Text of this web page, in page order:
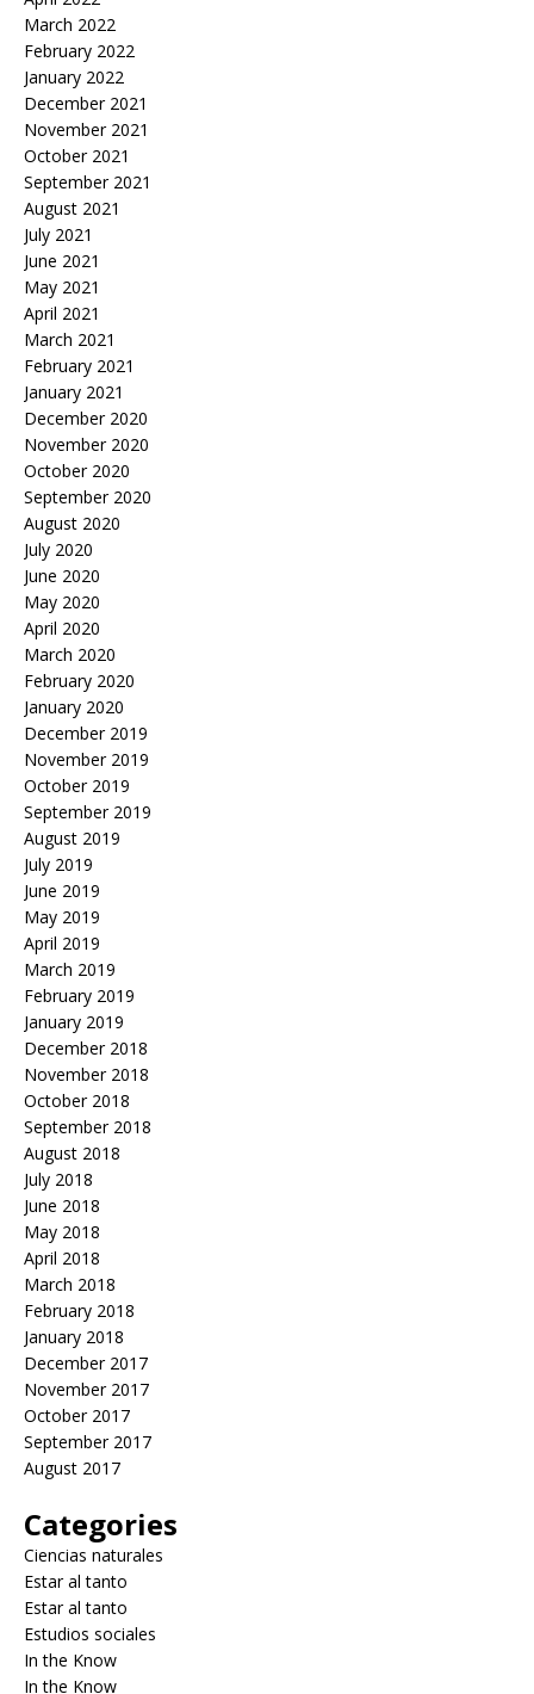
March 2022
February 2022
January 2022
December 2021
November 2021
October 2021
September 2021
August 2021
July 2021
June 2021
May 2021
April 2021
March 2021
February 2021
January 2021
December 2020
November 2020
October 2020
September 2020
August 2020
July 2020
June 2020
May 2020
April 2020
March 2020
February 2020
January 2020
December 2019
November 2019
October 2019
September 2019
August 2019
July 2019
June 2019
May 2019
April 2019
March 2019
February 2019
January 2019
December 2018
November 2018
October 2018
September 2018
August 2018
July 2018
June 2018
May 2018
April 2018
March 2018
February 2018
January 2018
December 2017
November 2017
October 2017
September 2017
August 2017
Categories
Ciencias naturales
Estar al tanto
Estar al tanto
Estudios sociales
In the Know
In the Know